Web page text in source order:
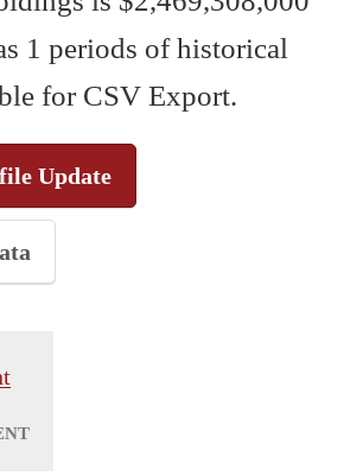
1 periods of historical
for CSV Export.
Update